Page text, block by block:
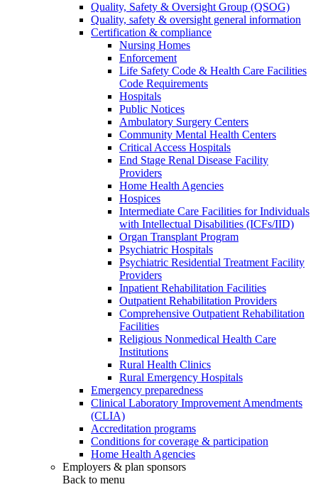
Quality, Safety & Oversight Group (QSOG)
Quality, safety & oversight general information
Certification & compliance
Nursing Homes
Enforcement
Life Safety Code & Health Care Facilities
Code Requirements
Hospitals
Public Notices
Ambulatory Surgery Centers
Community Mental Health Centers
Critical Access Hospitals
End Stage Renal Disease Facility
Providers
Home Health Agencies
Hospices
Intermediate Care Facilities for Individuals
with Intellectual Disabilities (ICFs/IID)
Organ Transplant Program
Psychiatric Hospitals
Psychiatric Residential Treatment Facility
Providers
Inpatient Rehabilitation Facilities
Outpatient Rehabilitation Providers
Comprehensive Outpatient Rehabilitation
Facilities
Religious Nonmedical Health Care
Institutions
Rural Health Clinics
Rural Emergency Hospitals
Emergency preparedness
Clinical Laboratory Improvement Amendments
(CLIA)
Accreditation programs
Conditions for coverage & participation
Home Health Agencies
Employers & plan sponsors
Back to menu